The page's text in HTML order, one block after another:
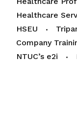
Healthcare
HSEU
Company
NTUC’s e2i